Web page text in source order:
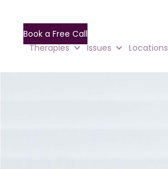
Book a Free Call
Therapies
Issues Locations